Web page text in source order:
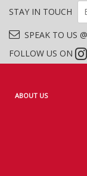
STAY IN TOUCH
SPEAK TO US
FOLLOW US ON
ABOUT US